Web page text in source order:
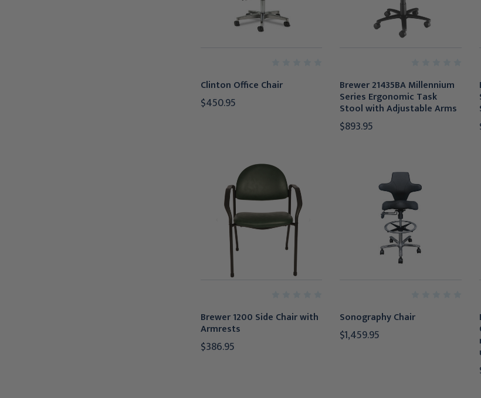
Clinton Office Chair
$450.95
Brewer 21435BA Millennium
Series Ergonomic Task
Stool with Adjustable Arms
$893.95
Brewer 1200 Side Chair with
Armrests
$386.95
Sonography Chair
$1,459.95